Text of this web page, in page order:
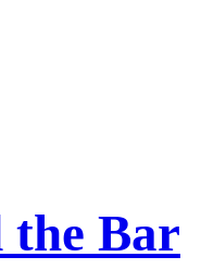
the Bar